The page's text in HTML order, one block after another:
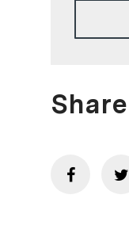
Share